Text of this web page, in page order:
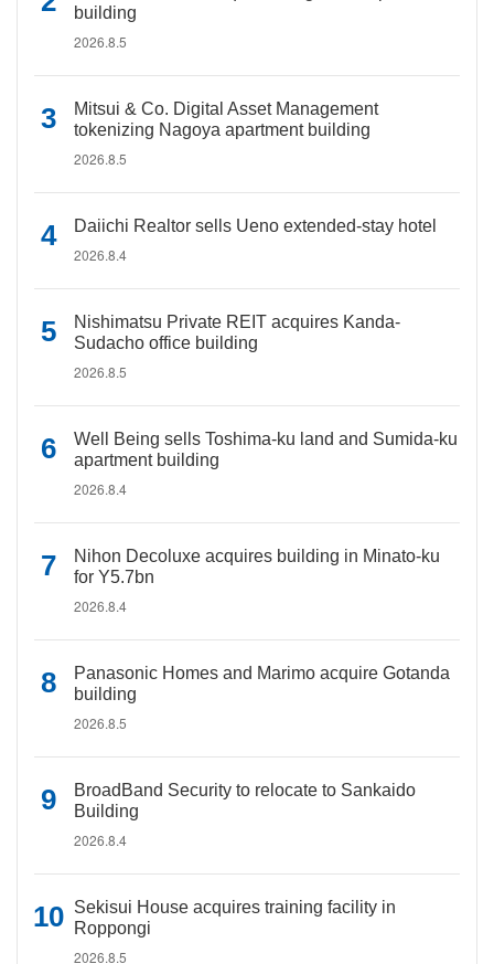
building
2026.8.5
Mitsui & Co. Digital Asset Management
tokenizing Nagoya apartment building
2026.8.5
Daiichi Realtor sells Ueno extended-stay hotel
2026.8.4
Nishimatsu Private REIT acquires Kanda-
Sudacho office building
2026.8.5
Well Being sells Toshima-ku land and Sumida-ku
apartment building
2026.8.4
Nihon Decoluxe acquires building in Minato-ku
for Y5.7bn
2026.8.4
Panasonic Homes and Marimo acquire Gotanda
building
2026.8.5
BroadBand Security to relocate to Sankaido
Building
2026.8.4
Sekisui House acquires training facility in
Roppongi
2026.8.5